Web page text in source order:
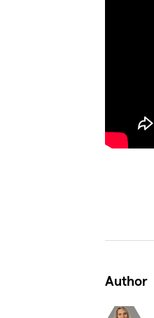
Author